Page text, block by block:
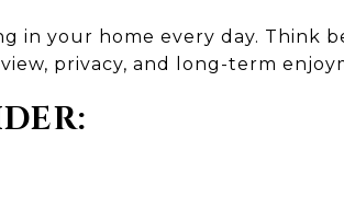
in your home every day. Think
privacy, and long-term